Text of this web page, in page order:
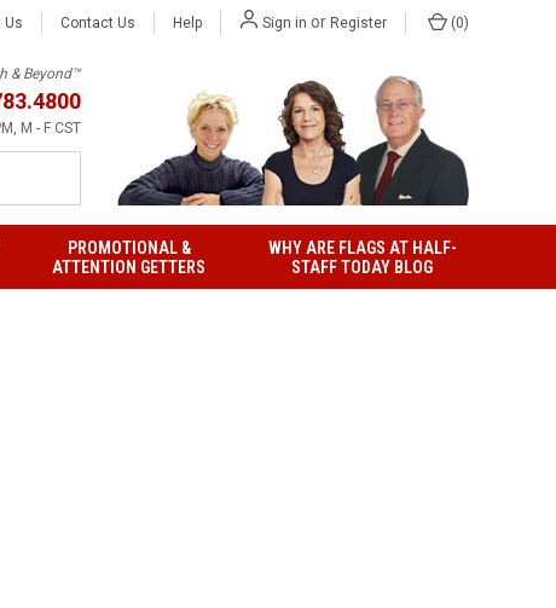
Us Contact Us Help Sign in or Register (0)
& Beyond™
M - F CST
PROMOTIONAL &
ATTENTION GETTERS
WHY ARE FLAGS AT HALF-
STAFF TODAY BLOG